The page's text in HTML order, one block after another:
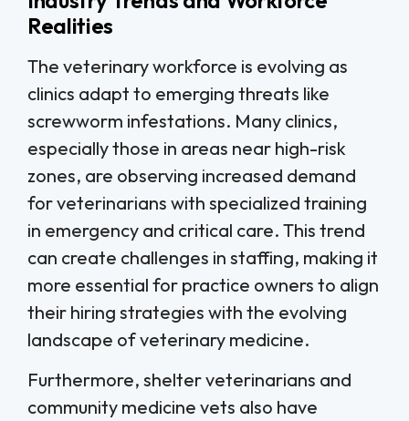
Realities
The veterinary workforce is evolving as
clinics adapt to emerging threats like
screwworm infestations. Many clinics,
especially those in areas near high-risk
zones, are observing increased demand
for veterinarians with specialized training
in emergency and critical care. This trend
can create challenges in staffing, making it
more essential for practice owners to align
their hiring strategies with the evolving
landscape of veterinary medicine.
Furthermore, shelter veterinarians and
community medicine vets also have